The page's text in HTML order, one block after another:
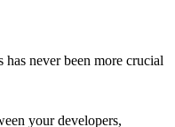
never been more crucial
your developers,